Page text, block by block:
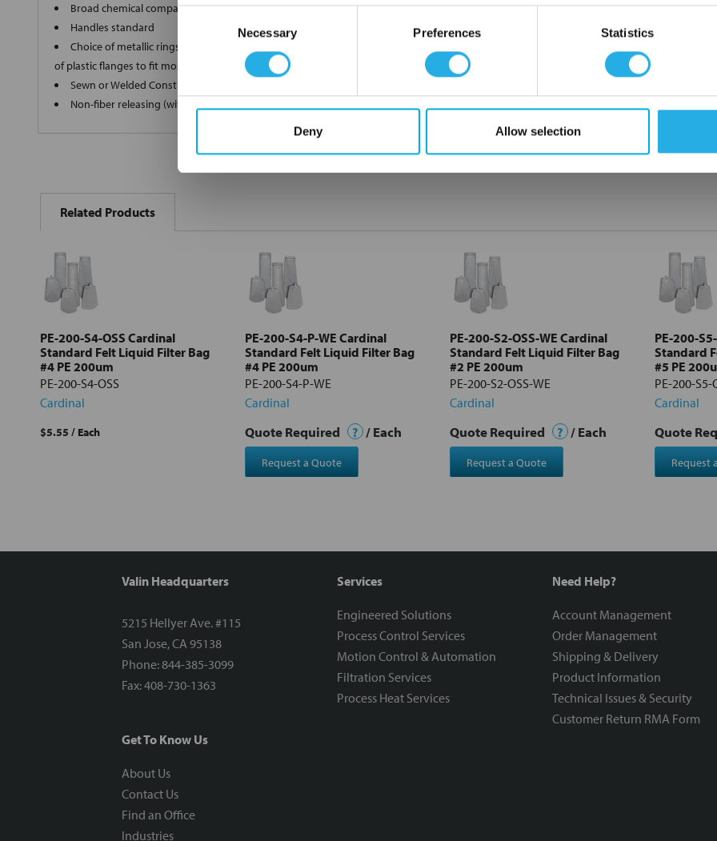
Consent
Necessary Preferences Statistics
Deny Allow selection
Broad chemical compatibility
Handles standard
Choice of metallic rings (carbon steel, 304 stainless steel, titanium), polypropylene ring, snap ring, drawstring and a variety
of plastic flanges to fit most all commercial housings
Sewn or Welded Construction
Non-fiber releasing (with singed or glazed option)
BOUGHT
TOGETHER:
Select
all
Add
selected
Related Products
PE-200-S4-OSS Cardinal
Standard Felt Liquid Filter Bag
#4 PE 200um
PE-200-S4-OSS
Cardinal
$5.55 / Each
PE-200-S4-P-WE Cardinal
Standard Felt Liquid Filter Bag
#4 PE 200um
PE-200-S4-P-WE
Cardinal
Quote Required ? / Each
Request a Quote
PE-200-S2-OSS-WE Cardinal
Standard Felt Liquid Filter Bag
#2 PE 200um
PE-200-S2-OSS-WE
Cardinal
Quote Required ? / Each
Request a Quote
PE-200-
Standard
#5 PE
PE-200-S5-
Cardinal
Quote
Request
Valin Headquarters
5215 Hellyer Ave. #115
San Jose, CA 95138
Phone: 844-385-3099
Fax: 408-730-1363
Get To Know Us
About Us
Contact Us
Find an Office
Industries
Services
Engineered Solutions
Process Control Services
Motion Control & Automation
Filtration Services
Process Heat Services
Need Help?
Account Management
Order Management
Shipping & Delivery
Product Information
Technical Issues & Security
Customer Return RMA Form